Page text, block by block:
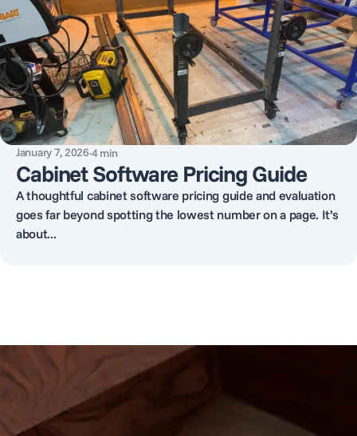
January 7, 2026·4 min
Cabinet Software Pricing Guide
A thoughtful cabinet software pricing guide and evaluation
goes far beyond spotting the lowest number on a page. It’s
about...